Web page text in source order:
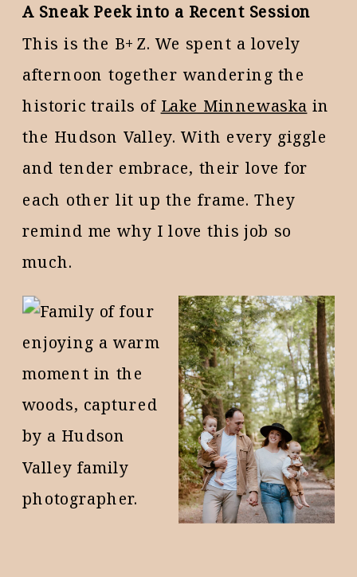
A Sneak Peek into a Recent Session
This is the B+Z. We spent a lovely
afternoon together wandering the
historic trails of Lake Minnewaska in
the Hudson Valley. With every giggle
and tender embrace, their love for
each other lit up the frame. They
remind me why I love this job so
much.